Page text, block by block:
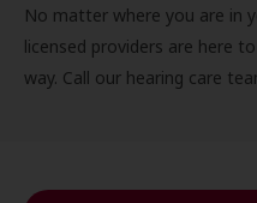
No matter where you are in
licensed providers are here
way. Call our hearing care